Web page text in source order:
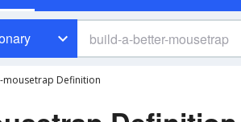
mousetrap Definition